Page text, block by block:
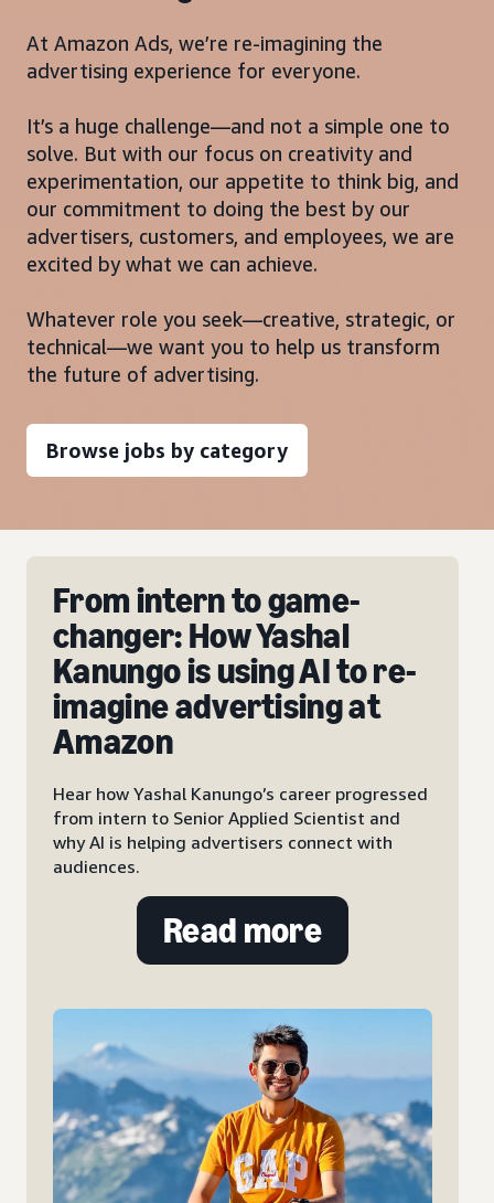
At Amazon Ads, we’re re-imagining the
advertising experience for everyone.
It’s a huge challenge—and not a simple one to
solve. But with our focus on creativity and
experimentation, our appetite to think big, and
our commitment to doing the best by our
advertisers, customers, and employees, we are
excited by what we can achieve.
Whatever role you seek—creative, strategic, or
technical—we want you to help us transform
the future of advertising.
Browse jobs by category
From intern to game-
changer: How Yashal
Kanungo is using AI to re-
imagine advertising at
Amazon
Hear how Yashal Kanungo’s career progressed
from intern to Senior Applied Scientist and
why AI is helping advertisers connect with
audiences.
Read more